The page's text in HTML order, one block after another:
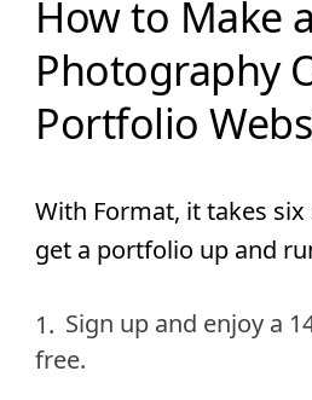
How to Make
Photography
Portfolio
With Format, it takes
get a portfolio up and
Sign up and enjoy a
free.